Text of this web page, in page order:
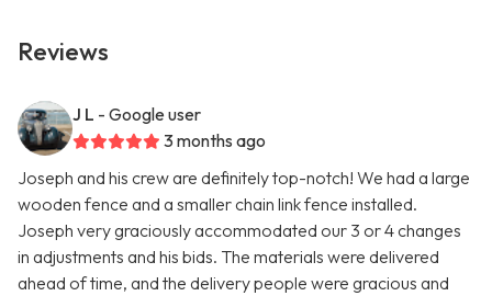
Reviews
J L - Google user
3 months ago
Joseph and his crew are definitely top-notch! We had a large
wooden fence and a smaller chain link fence installed.
Joseph very graciously accommodated our 3 or 4 changes
in adjustments and his bids. The materials were delivered
ahead of time, and the delivery people were gracious and